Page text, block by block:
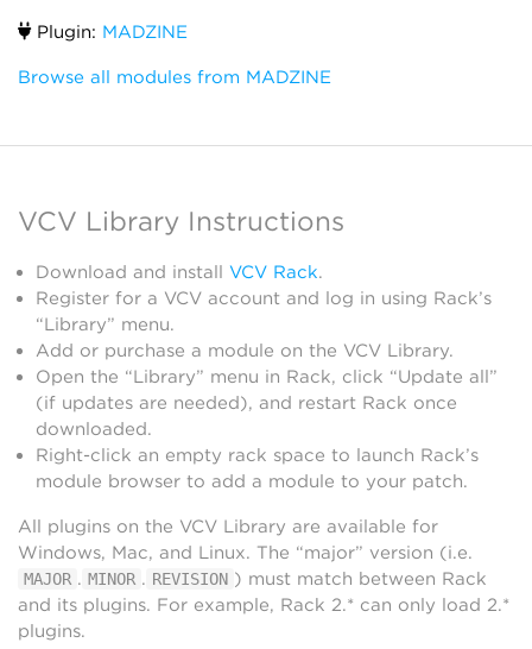
Plugin: MADZINE
Browse all modules from MADZINE
VCV Library Instructions
Download and install VCV Rack.
Register for a VCV account and log in using Rack’s
“Library” menu.
Add or purchase a module on the VCV Library.
Open the “Library” menu in Rack, click “Update all”
(if updates are needed), and restart Rack once
downloaded.
Right-click an empty rack space to launch Rack’s
module browser to add a module to your patch.
All plugins on the VCV Library are available for
Windows, Mac, and Linux. The “major” version (i.e.
MAJOR . MINOR . REVISION ) must match between Rack
and its plugins. For example, Rack 2.* can only load 2.*
plugins.